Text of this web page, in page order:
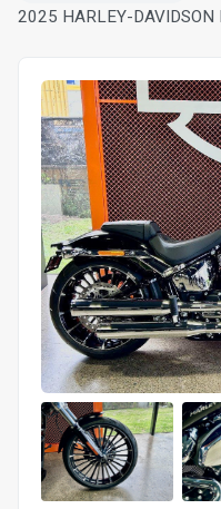
2025 HARLEY-DAVIDSON